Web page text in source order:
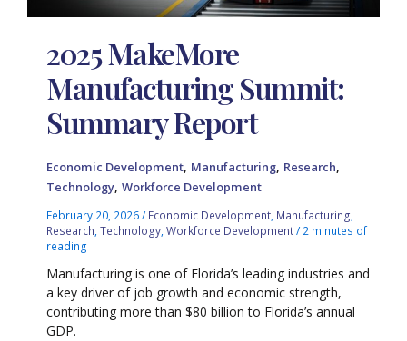
2025 MakeMore
Manufacturing Summit:
Summary Report
Economic Development, Manufacturing, Research,
Technology,Workforce Development
February 20, 2026/ Economic Development Manufacturing
Research ,Technology ,Workforce Development/ 2 minutes of
reading
Manufacturing is one of Florida’s leading industries and
a key driver of job growth and economic strength,
contributing more than $80 billion to Florida’s annual
GDP.